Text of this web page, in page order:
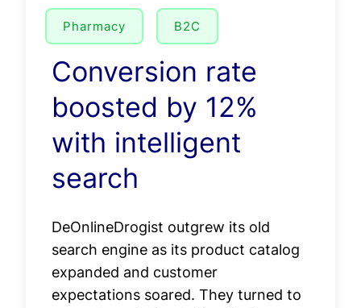
Pharmacy B2C
Conversion rate
boosted by 12%
with intelligent
search
DeOnlineDrogist outgrew its old
search engine as its product catalog
expanded and customer
expectations soared. They turned to